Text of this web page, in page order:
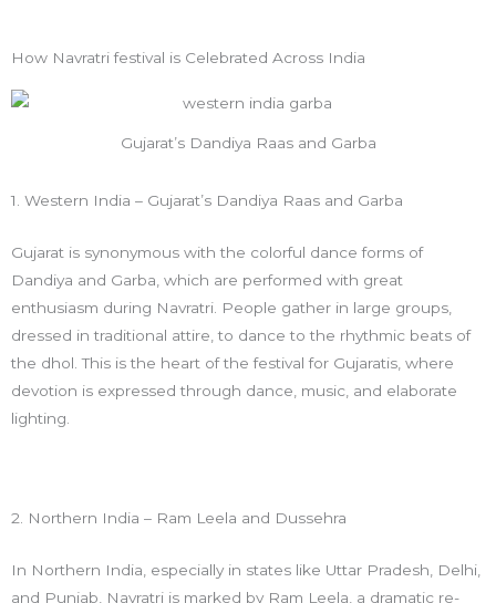
How Navratri festival is Celebrated Across India
Gujarat’s Dandiya Raas and Garba
1. Western India – Gujarat’s Dandiya Raas and Garba
Gujarat is synonymous with the colorful dance forms of
Dandiya and Garba, which are performed with great
enthusiasm during Navratri. People gather in large groups,
dressed in traditional attire, to dance to the rhythmic beats of
the dhol. This is the heart of the festival for Gujaratis, where
devotion is expressed through dance, music, and elaborate
lighting.
2. Northern India – Ram Leela and Dussehra
In Northern India, especially in states like Uttar Pradesh, Delhi,
and Punjab, Navratri is marked by Ram Leela, a dramatic re-